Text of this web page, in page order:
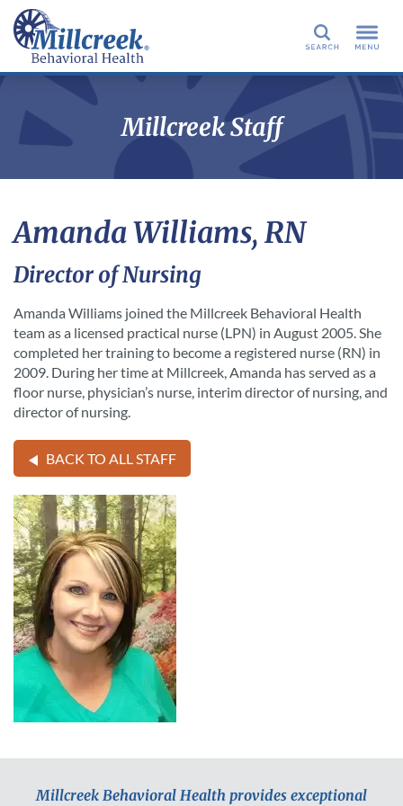
Search
Millcreek Staff
Amanda Williams, RN
Director of Nursing
Amanda Williams joined the Millcreek Behavioral Health
team as a licensed practical nurse (LPN) in August 2005. She
completed her training to become a registered nurse (RN) in
2009. During her time at Millcreek, Amanda has served as a
floor nurse, physician’s nurse, interim director of nursing, and
director of nursing.
BACK TO ALL STAFF
Millcreek Behavioral Health provides exceptional